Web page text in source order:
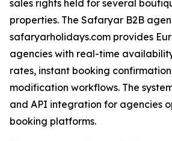
sales rights held for several
properties. The Safaryar B2B
safaryarholidays.com provides
agencies with real-time
rates, instant booking
modification workflows. The
and API integration for agencies
booking platforms.